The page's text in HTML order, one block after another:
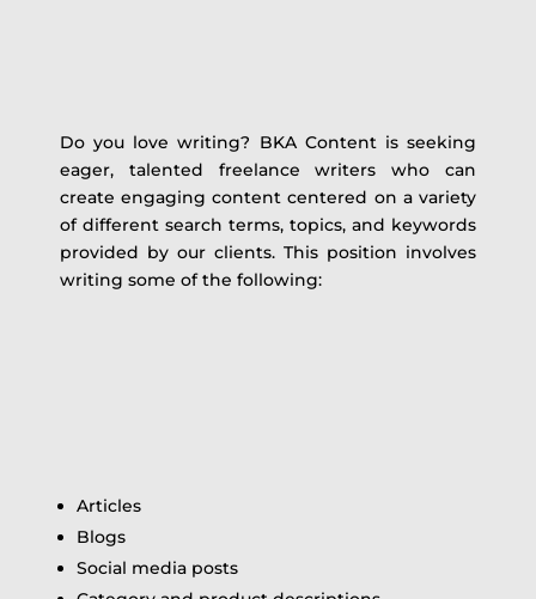
Do you love writing? BKA Content is seeking
eager, talented freelance writers who can
create engaging content centered on a variety
of different search terms, topics, and keywords
provided by our clients. This position involves
writing some of the following:
Articles
Blogs
Social media posts